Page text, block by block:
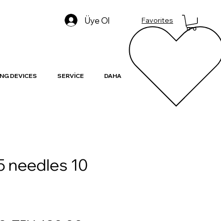
Üye Ol Favorites
DEVICES SERVİCE DAHA
needles 10